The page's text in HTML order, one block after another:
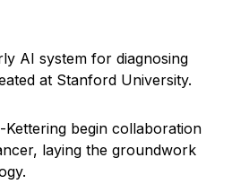
AI system for diagnosing
at Stanford University.
Kettering begin collaboration
laying the groundwork